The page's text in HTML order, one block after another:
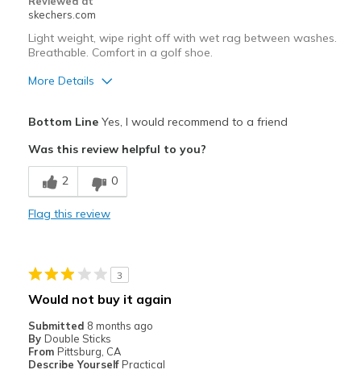
View On Shoes
skechers.com
Light weight, wipe right off with wet rag between washes.
Breathable. Comfort in a golf shoe.
More Details
Breathe Well
Comfortable
Width
Feels true to width
View On Shoes
Shoes are for Wearing
Bottom LineYes, I would recommend to a friend
Was this review helpful to you?
2 0
Flag this review
3
Would not buy it again
Submitted 8 months ago
By Double Sticks
From Pittsburg, CA
Describe Yourself Practical